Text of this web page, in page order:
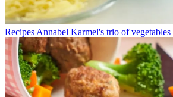
Recipes Annabel Karmel's trio of